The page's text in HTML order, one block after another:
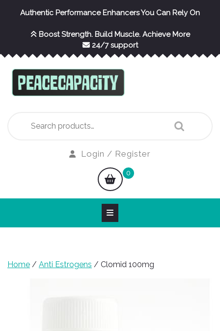
Authentic Performance Enhancers You Can Rely On
Boost Strength. Build Muscle. Achieve More
24/7 support
for:
Login / Register
shopping
cart
0
Home / Anti Estrogens / Clomid 100mg